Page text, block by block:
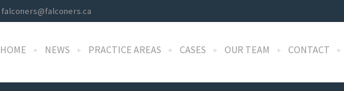
falconers@falconers.ca
HOME NEWS PRACTICE AREAS CASES OUR TEAM CONTACT